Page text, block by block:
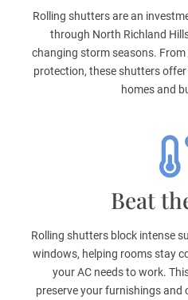
Rolling shutters are an
through North Richland
changing storm seasons.
protection, these shutters
homes and
Beat
Rolling shutters block intense
windows, helping rooms stay
your AC needs to work.
preserve your furnishings